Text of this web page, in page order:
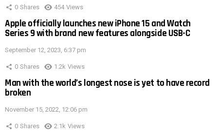
0 Shares 454 Views
Apple officially launches new iPhone 15 and Watch
Series 9 with brand new features alongside USB-C
September 12, 2023, 6:37 pm
0 Shares 1.2k Views
Man with the world’s longest nose is yet to have record
broken
November 15, 2022, 12:06 pm
0 Shares 2.1k Views